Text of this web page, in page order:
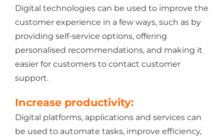
Digital technologies can be used to improve the
customer experience in a few ways, such as by
providing self-service options, offering
personalised recommendations, and making it
easier for customers to contact customer
support.
Increase productivity:
Digital platforms, applications and services can
be used to automate tasks, improve efficiency,